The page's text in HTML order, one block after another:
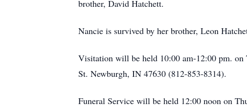
brother, David Hatchett.
Nancie is survived by her brother, Leon
Visitation will be held 10:00 am-12:00 pm. on
St. Newburgh, IN 47630 (812-853-8314).
Funeral Service will be held 12:00 noon on